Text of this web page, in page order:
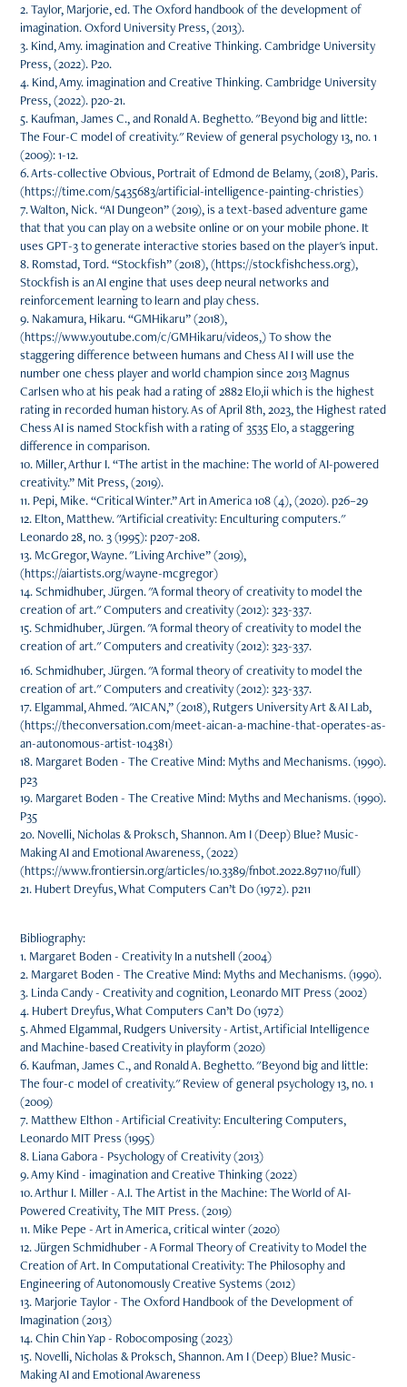
2. Taylor, Marjorie, ed. The Oxford handbook of the development of
imagination. Oxford University Press, (2013).
3. Kind, Amy. imagination and Creative Thinking. Cambridge University
Press, (2022). P20.
4. Kind, Amy. imagination and Creative Thinking. Cambridge University
Press, (2022). p20-21.
5. Kaufman, James C., and Ronald A. Beghetto. "Beyond big and little:
The Four-C model of creativity." Review of general psychology 13, no. 1
(2009): 1-12.
6. Arts-collective Obvious, Portrait of Edmond de Belamy, (2018), Paris.
(https://time.com/5435683/artificial-intelligence-painting-christies)
7. Walton, Nick. “AI Dungeon” (2019), is a text-based adventure game
that that you can play on a website online or on your mobile phone. It
uses GPT-3 to generate interactive stories based on the player's input.
8. Romstad, Tord. “Stockfish” (2018), (https://stockfishchess.org),
Stockfish is an AI engine that uses deep neural networks and
reinforcement learning to learn and play chess.
9. Nakamura, Hikaru. “GMHikaru” (2018),
(https://www.youtube.com/c/GMHikaru/videos,) To show the
staggering difference between humans and Chess AI I will use the
number one chess player and world champion since 2013 Magnus
Carlsen who at his peak had a rating of 2882 Elo,ii which is the highest
rating in recorded human history. As of April 8th, 2023, the Highest rated
Chess AI is named Stockfish with a rating of 3535 Elo, a staggering
difference in comparison.
10. Miller, Arthur I. “The artist in the machine: The world of AI-powered
creativity.” Mit Press, (2019).
11. Pepi, Mike. “Critical Winter.” Art in America 108 (4), (2020). p26–29
12. Elton, Matthew. "Artificial creativity: Enculturing computers."
Leonardo 28, no. 3 (1995): p207-208.
13. McGregor, Wayne. "Living Archive” (2019),
(https://aiartists.org/wayne-mcgregor)
14. Schmidhuber, Jürgen. "A formal theory of creativity to model the
creation of art." Computers and creativity (2012): 323-337.
15. Schmidhuber, Jürgen. "A formal theory of creativity to model the
creation of art." Computers and creativity (2012): 323-337.
16. Schmidhuber, Jürgen. "A formal theory of creativity to model the
creation of art." Computers and creativity (2012): 323-337.
17. Elgammal, Ahmed. "AICAN,” (2018), Rutgers University Art & AI Lab,
(https://theconversation.com/meet-aican-a-machine-that-operates-as-
an-autonomous-artist-104381)
18. Margaret Boden - The Creative Mind: Myths and Mechanisms. (1990).
p23
19. Margaret Boden - The Creative Mind: Myths and Mechanisms. (1990).
P35
20. Novelli, Nicholas & Proksch, Shannon. Am I (Deep) Blue? Music-
Making AI and Emotional Awareness, (2022)
(https://www.frontiersin.org/articles/10.3389/fnbot.2022.897110/full)
21. Hubert Dreyfus, What Computers Can’t Do (1972). p211
Bibliography:
1. Margaret Boden - Creativity In a nutshell (2004)
2. Margaret Boden - The Creative Mind: Myths and Mechanisms. (1990).
3. Linda Candy - Creativity and cognition, Leonardo MIT Press (2002)
4. Hubert Dreyfus, What Computers Can’t Do (1972)
5. Ahmed Elgammal, Rudgers University - Artist, Artificial Intelligence
and Machine-based Creativity in playform (2020)
6. Kaufman, James C., and Ronald A. Beghetto. "Beyond big and little:
The four-c model of creativity." Review of general psychology 13, no. 1
(2009)
7. Matthew Elthon - Artificial Creativity: Encultering Computers,
Leonardo MIT Press (1995)
8. Liana Gabora - Psychology of Creativity (2013)
9. Amy Kind - imagination and Creative Thinking (2022)
10. Arthur I. Miller - A.I. The Artist in the Machine: The World of AI-
Powered Creativity, The MIT Press. (2019)
11. Mike Pepe - Art in America, critical winter (2020)
12. Jürgen Schmidhuber - A Formal Theory of Creativity to Model the
Creation of Art. In Computational Creativity: The Philosophy and
Engineering of Autonomously Creative Systems (2012)
13. Marjorie Taylor - The Oxford Handbook of the Development of
Imagination (2013)
14. Chin Chin Yap - Robocomposing (2023)
15. Novelli, Nicholas & Proksch, Shannon. Am I (Deep) Blue? Music-
Making AI and Emotional Awareness